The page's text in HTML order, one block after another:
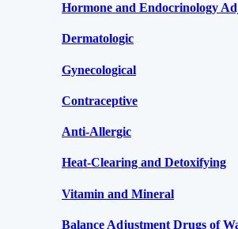
Hormone and Endocrinology
Dermatologic
Gynecological
Contraceptive
Anti-Allergic
Heat-Clearing and Detoxifying
Vitamin and Mineral
Balance Adjustment Drugs of